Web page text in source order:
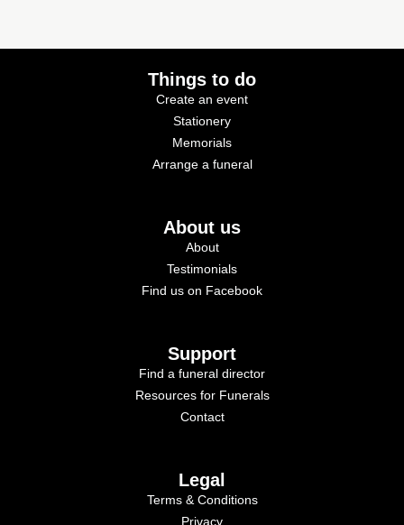
Things to do
Create an event
Stationery
Memorials
Arrange a funeral
About us
About
Testimonials
Find us on Facebook
Support
Find a funeral director
Resources for Funerals
Contact
Legal
Terms & Conditions
Privacy